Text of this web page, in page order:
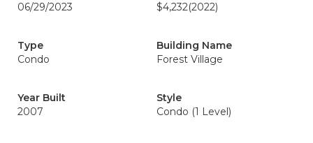
06/29/2023
$4,232(2022)
Type
Condo
Building Name
Forest Village
Year Built
2007
Style
Condo (1 Level)